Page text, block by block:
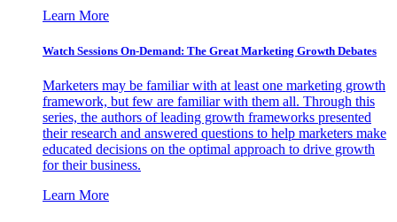
Learn More
Watch Sessions On-Demand: The Great Marketing Growth Debates
Marketers may be familiar with at least one marketing growth
framework, but few are familiar with them all. Through this
series, the authors of leading growth frameworks presented
their research and answered questions to help marketers make
educated decisions on the optimal approach to drive growth
for their business.
Learn More